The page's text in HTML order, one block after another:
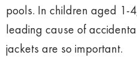
pools. In children aged 1-
leading cause of
jackets are so important.